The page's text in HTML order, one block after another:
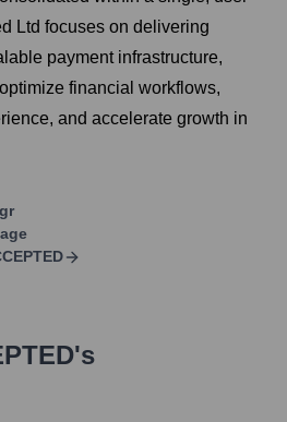
Ltd focuses on delivering
payment infrastructure,
financial workflows,
and accelerate growth in
's